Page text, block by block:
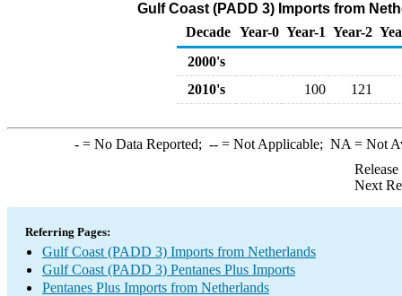
Gulf Coast (PADD 3) Imports from
Decade Year-0 Year-1 Year-2
2000's
2010's
100 121
-= No Data Reported; --= Not Applicable; NA = Not
Next
Referring Pages:
Gulf Coast (PADD 3) Imports from Netherlands
Gulf Coast (PADD 3) Pentanes Plus Imports
Pentanes Plus Imports from Netherlands